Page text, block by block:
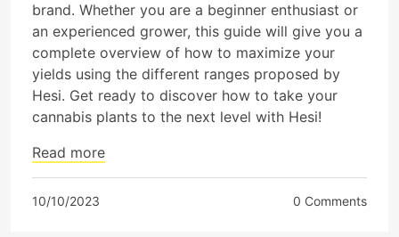
brand. Whether you are a beginner enthusiast or
an experienced grower, this guide will give you a
complete overview of how to maximize your
yields using the different ranges proposed by
Hesi. Get ready to discover how to take your
cannabis plants to the next level with Hesi!
Read more
10/10/2023 0 Comments